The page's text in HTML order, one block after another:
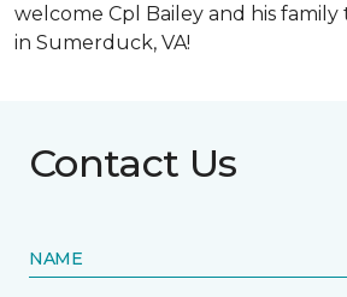
welcome Cpl Bailey and his
in Sumerduck, VA!
Contact Us
NAME